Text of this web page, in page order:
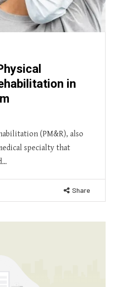
in
(PM&R), also
specialty that
Share